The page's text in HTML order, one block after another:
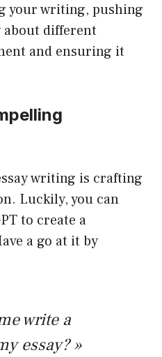
your writing, pushing
different
and ensuring it
writing is crafting
Luckily, you can
to create a
a go at it by
write a
essay? »